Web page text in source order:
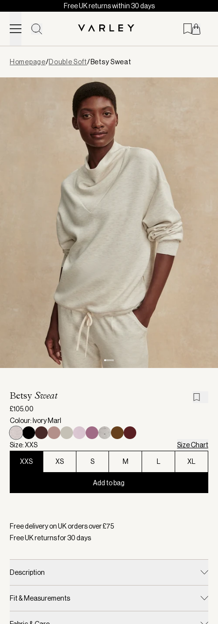
Skip to content
Free UK returns within 30 days
loaded
Homepage/Double Soft/Betsy Sweat
Betsy Sweat
£105.00
Colour: Ivory Marl
Size: XXS Size Chart
XXS XS S M L XL
Add to bag
Free delivery on UK orders over £75
Free UK returns for30days
Description
Fit & Measurements